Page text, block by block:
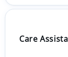
Care